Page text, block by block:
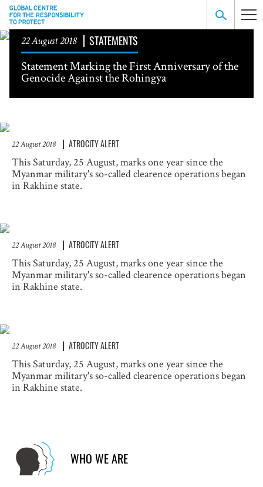
22 August 2018
STATEMENTS
Statement Marking the First Anniversary of the
Genocide Against the Rohingya
22 August 2018 ATROCITY ALERT
This Saturday, 25 August, marks one year since the
Myanmar military's so-called clearence operations began
in Rakhine state.
22 August 2018 ATROCITY ALERT
This Saturday, 25 August, marks one year since the
Myanmar military's so-called clearence operations began
in Rakhine state.
22 August 2018 ATROCITY ALERT
This Saturday, 25 August, marks one year since the
Myanmar military's so-called clearence operations began
in Rakhine state.
WHO WE ARE